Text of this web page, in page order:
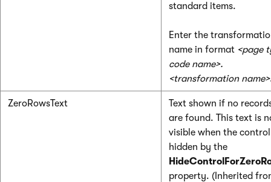
standard items.
Enter the
name in format <page
code name>.
<transformation name>
ZeroRowsText
Text shown if no
are found. This text is
visible when the
hidden by the
property. (Inherited